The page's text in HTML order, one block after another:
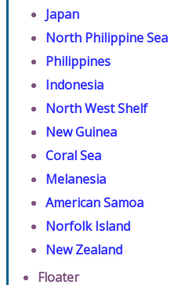
Japan
North Philippine Sea
Philippines
Indonesia
North West Shelf
New Guinea
Coral Sea
Melanesia
American Samoa
Norfolk Island
New Zealand
Floater